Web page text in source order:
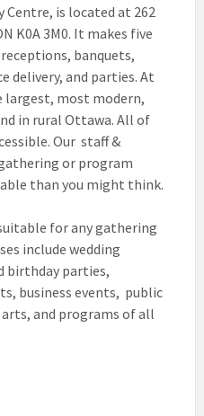
Centre, is located at 262
K0A 3M0. It makes five
banquets,
delivery, and parties. At
largest, most modern,
in rural Ottawa. All of
Our staff &
or program
than you might think.
for any gathering
include wedding
birthday parties,
business events, public
and programs of all